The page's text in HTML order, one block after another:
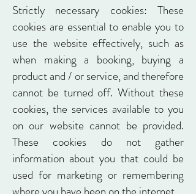
Strictly necessary cookies: These
cookies are essential to enable you to
use the website effectively, such as
when making a booking, buying a
product and / or service, and therefore
cannot be turned off. Without these
cookies, the services available to you
on our website cannot be provided.
These cookies do not gather
information about you that could be
used for marketing or remembering